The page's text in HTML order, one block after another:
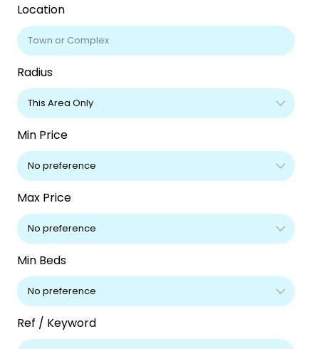
Location
Radius
Min Price
Max Price
Min Beds
Ref / Keyword